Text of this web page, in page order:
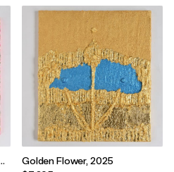
Golden Flower, 2025